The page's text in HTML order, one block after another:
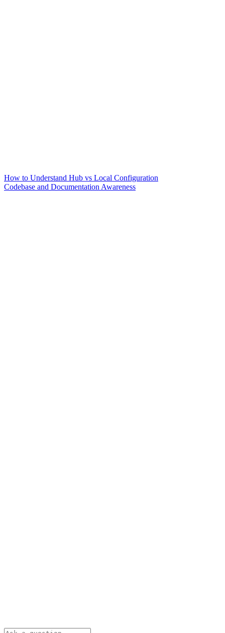
How to Understand Hub vs Local Configuration
Codebase and Documentation Awareness